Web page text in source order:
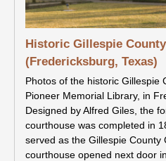
Historic Gillespie
(Fredericksburg, Texas)
Photos of the historic Gillespie
Pioneer Memorial Library, in
Designed by Alfred Giles, the
courthouse was completed in
served as the Gillespie County
courthouse opened next door